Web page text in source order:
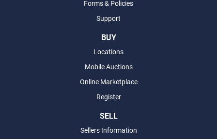
Forms & Policies
Support
BUY
Locations
Mobile Auctions
Online Marketplace
Register
SELL
Sellers Information